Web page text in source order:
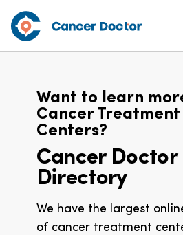
Want to learn
Cancer Treatment
Centers?
Cancer Doctor
Directory
We have the largest
of cancer treatment